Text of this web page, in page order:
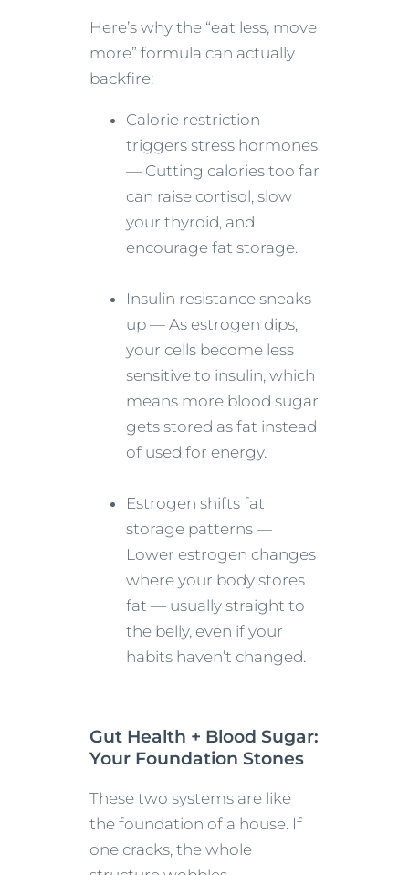
Here’s why the “eat less, move
more” formula can actually
backfire:
Calorie restriction
triggers stress hormones
— Cutting calories too far
can raise cortisol, slow
your thyroid, and
encourage fat storage.
Insulin resistance sneaks
up — As estrogen dips,
your cells become less
sensitive to insulin, which
means more blood sugar
gets stored as fat instead
of used for energy.
Estrogen shifts fat
storage patterns —
Lower estrogen changes
where your body stores
fat — usually straight to
the belly, even if your
habits haven’t changed.
Gut Health + Blood Sugar:
Your Foundation Stones
These two systems are like
the foundation of a house. If
one cracks, the whole